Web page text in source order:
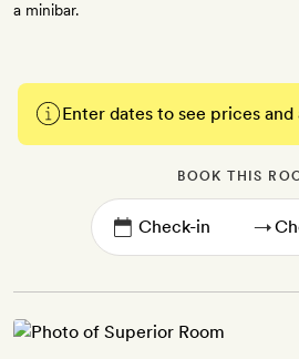
a minibar.
Enter dates to see prices
BOOK THIS
→